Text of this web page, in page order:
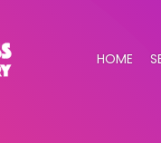
HOME